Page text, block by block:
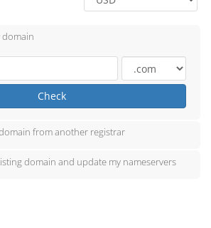
domain
Check
from another registrar
domain and update my nameservers